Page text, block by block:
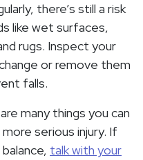
there’s still a risk
like wet surfaces,
rugs. Inspect your
or remove them
falls.
many things you can
serious injury. If
talk with your